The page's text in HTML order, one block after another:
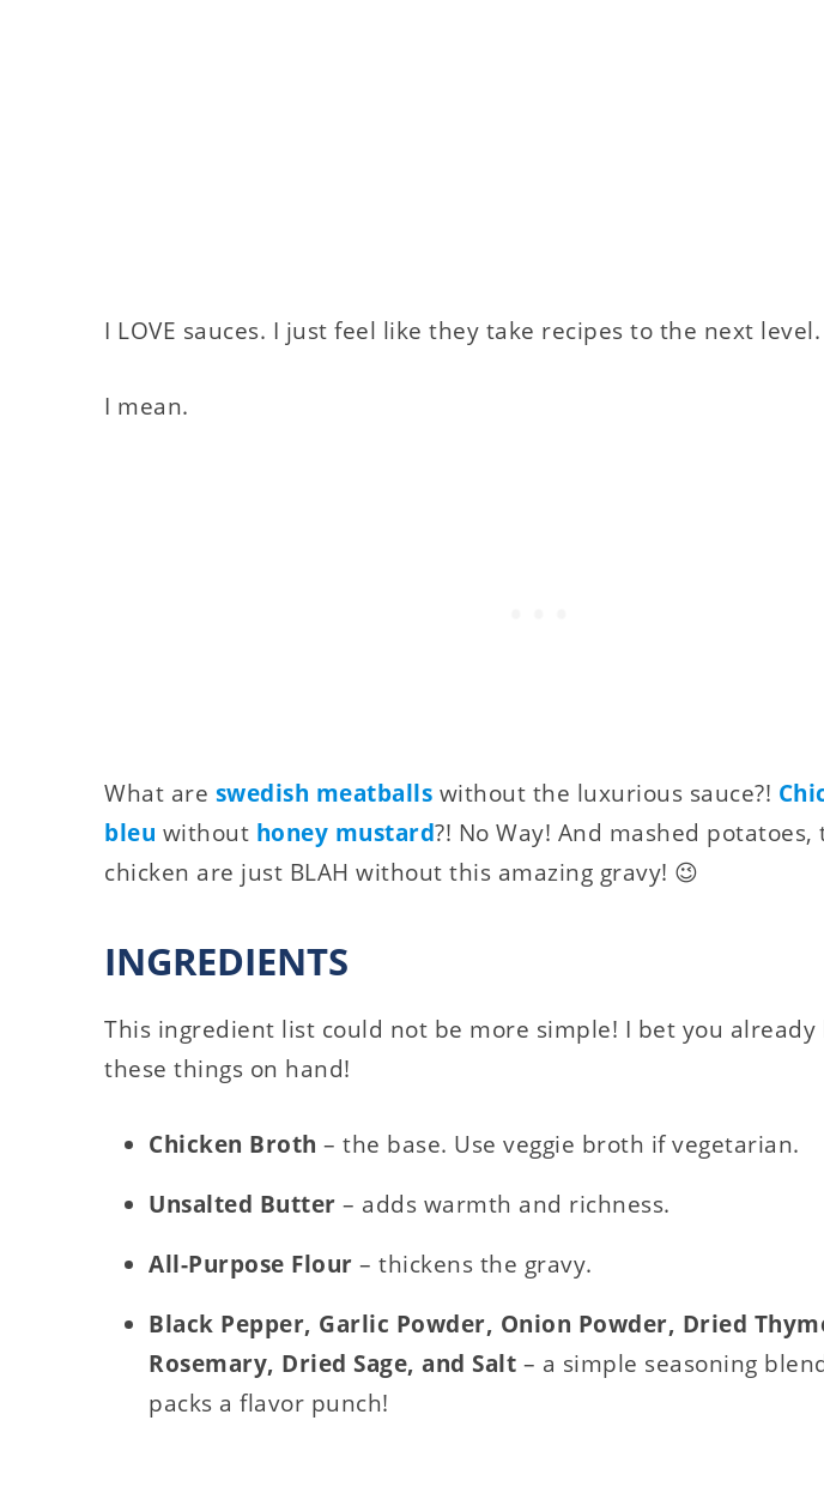
I LOVE sauces. I just feel like they take recipes to the next level.
I mean.
What are swedish meatballs without the luxurious sauce?!
bleu without honey mustard?! No Way! And mashed potatoes,
chicken are just BLAH without this amazing gravy! 😉
INGREDIENTS
This ingredient list could not be more simple! I bet you already
these things on hand!
Chicken Broth – the base. Use veggie broth if vegetarian.
Unsalted Butter – adds warmth and richness.
All-Purpose Flour – thickens the gravy.
Black Pepper, Garlic Powder, Onion Powder, Dried
Rosemary, Dried Sage, and Salt – a simple seasoning
packs a flavor punch!